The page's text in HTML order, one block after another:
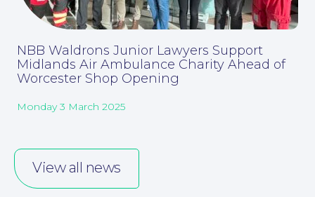
Our People
NBB Waldrons Junior Lawyers Support
Midlands Air Ambulance Charity Ahead of
Worcester Shop Opening
Monday 3 March 2025
View all news